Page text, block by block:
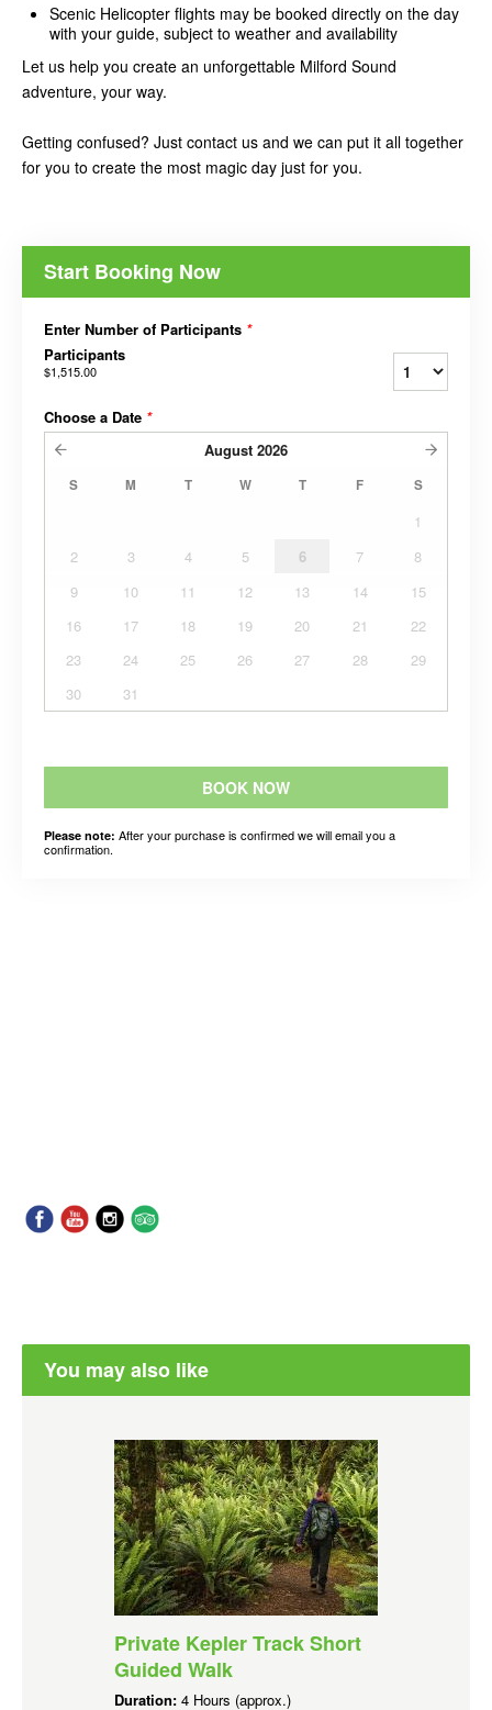
Scenic Helicopter flights may be booked directly on the day
with your guide, subject to weather and availability
Let us help you create an unforgettable Milford Sound
adventure, your way.
Getting confused? Just contact us and we can put it all together
for you to create the most magic day just for you.
Start Booking Now
Enter Number of Participants *
Participants
$1,515.00
Choose a Date *
August 2026
S M T W T F S
1
2
3 4 5 6 7
8
9
10 11 12 13 14
15
16
17 18 19 20 21
22
23
24 25 26 27 28
29
30
31
BOOK NOW
Please note: After your purchase is confirmed we will email you a
confirmation.
You may also like
Private Kepler Track Short
Guided Walk
Duration: 4 Hours (approx.)